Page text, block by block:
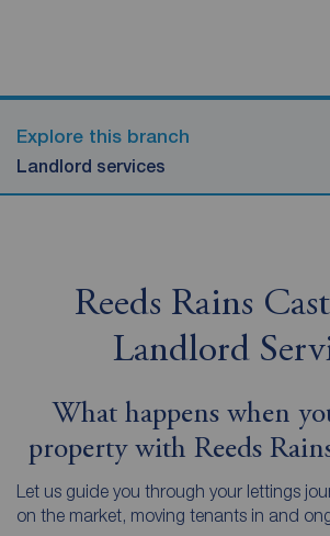
Explore this branch
Landlord services
Reeds Rains
Landlord
What happens when
property with Reeds
Let us guide you through your lettings
on the market, moving tenants in and